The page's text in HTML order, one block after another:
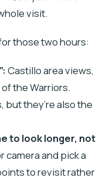
visit.
those two hours:
Castillo area views,
the Warriors.
but they’re also the
to look longer, not
camera and pick a
to revisit rather